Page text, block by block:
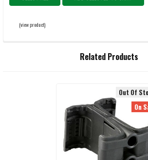
(view product)
Related Products
Out Of
On